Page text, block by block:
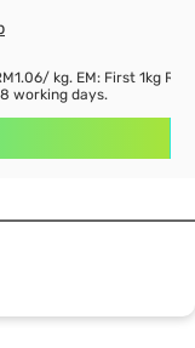
kg. EM: First 1kg
working days.